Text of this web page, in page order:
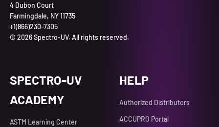
4 Dubon Court
Farmingdale, NY 11735
+1(866)230-7305
© 2026 Spectro-UV. All rights reserved.
SPECTRO-UV
ACADEMY
ASTM Learning Center
HELP
Authorized Distributors
ACCUPRO Portal